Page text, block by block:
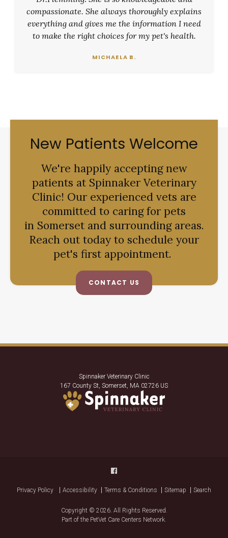
compassionate. She always thoroughly explains
everything and gives me the information I need
to make the right choices for my pet's health.
MICHAELA B.
New Patients Welcome
We're happily accepting new
patients at Spinnaker Veterinary
Clinic! Our experienced vets are
committed to caring for pets
in Somerset and surrounding areas.
Reach out today to schedule your
pet's first appointment.
CONTACT US
Spinnaker Veterinary Clinic
167 County St Somerset MA 02726 US
Privacy Policy Accessibility Terms & Conditions Sitemap Search
Copyright © 2026. All Rights Reserved.
Part of the PetVet Care Centers Network.